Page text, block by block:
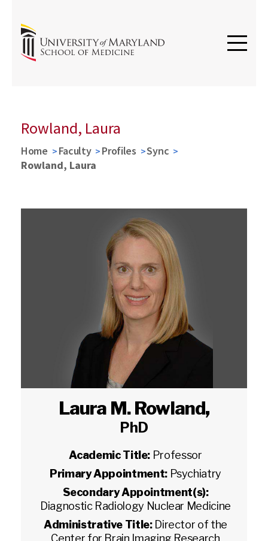
Rowland, Laura
Home Faculty Profiles
Sync
Rowland, Laura
Laura M. Rowland,
PhD
Academic Title: Professor
Primary Appointment: Psychiatry
Secondary Appointment(s):
Diagnostic Radiology Nuclear Medicine
Administrative Title: Director of the
Center for Brain Imaging Research